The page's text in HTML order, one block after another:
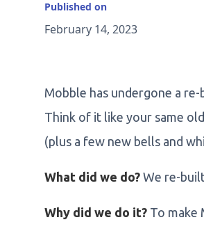
Published on
February 14, 2023
Mobble has undergone a
Think of it like your same
(plus a few new bells and
What did we do? We re-
Why did we do it? To make